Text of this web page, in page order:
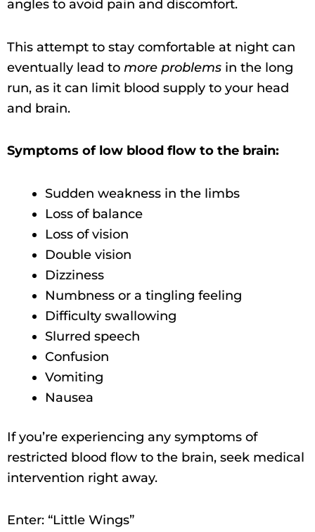
angles to avoid pain and discomfort.
This attempt to stay comfortable at night can
eventually lead to more problems in the long
run, as it can limit blood supply to your head
and brain.
Symptoms of low blood flow to the brain:
Sudden weakness in the limbs
Loss of balance
Loss of vision
Double vision
Dizziness
Numbness or a tingling feeling
Difficulty swallowing
Slurred speech
Confusion
Vomiting
Nausea
If you’re experiencing any symptoms of
restricted blood flow to the brain, seek medical
intervention right away.
Enter: “Little Wings”